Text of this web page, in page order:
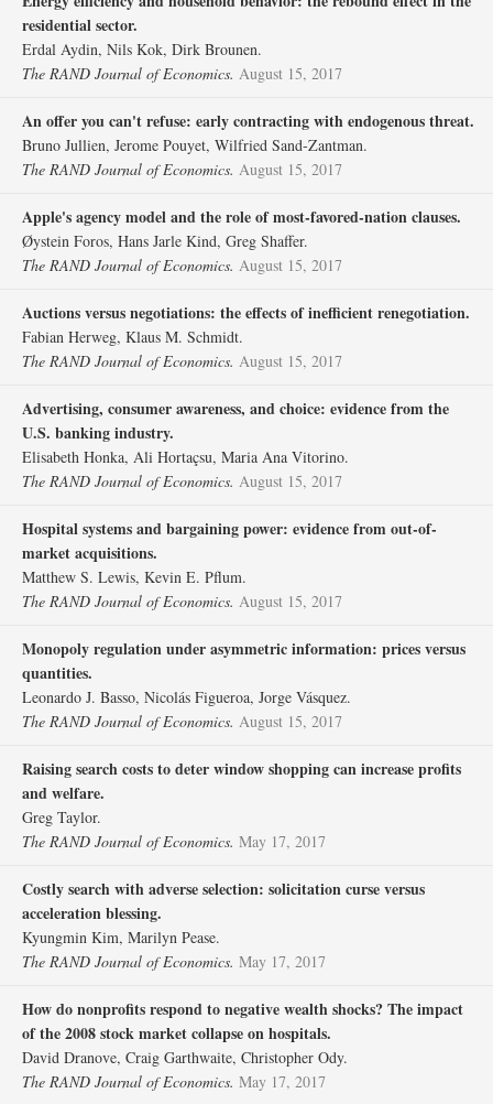
residential sector.
Erdal Aydin, Nils Kok, Dirk Brounen.
The RAND Journal of Economics. August 15, 2017
An offer you can't refuse: early contracting with endogenous threat.
Bruno Jullien, Jerome Pouyet, Wilfried Sand‐Zantman.
The RAND Journal of Economics. August 15, 2017
Apple's agency model and the role of most‐favored‐nation clauses.
Øystein Foros, Hans Jarle Kind, Greg Shaffer.
The RAND Journal of Economics. August 15, 2017
Auctions versus negotiations: the effects of inefficient renegotiation.
Fabian Herweg, Klaus M. Schmidt.
The RAND Journal of Economics. August 15, 2017
Advertising, consumer awareness, and choice: evidence from the
U.S. banking industry.
Elisabeth Honka, Ali Hortaçsu, Maria Ana Vitorino.
The RAND Journal of Economics. August 15, 2017
Hospital systems and bargaining power: evidence from out‐of‐
market acquisitions.
Matthew S. Lewis, Kevin E. Pflum.
The RAND Journal of Economics. August 15, 2017
Monopoly regulation under asymmetric information: prices versus
quantities.
Leonardo J. Basso, Nicolás Figueroa, Jorge Vásquez.
The RAND Journal of Economics. August 15, 2017
Raising search costs to deter window shopping can increase profits
and welfare.
Greg Taylor.
The RAND Journal of Economics. May 17, 2017
Costly search with adverse selection: solicitation curse versus
acceleration blessing.
Kyungmin Kim, Marilyn Pease.
The RAND Journal of Economics. May 17, 2017
How do nonprofits respond to negative wealth shocks? The impact
of the 2008 stock market collapse on hospitals.
David Dranove, Craig Garthwaite, Christopher Ody.
The RAND Journal of Economics. May 17, 2017